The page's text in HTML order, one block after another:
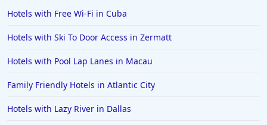
Hotels with Free Wi-Fi in Cuba
Hotels with Ski To Door Access in Zermatt
Hotels with Pool Lap Lanes in Macau
Family Friendly Hotels in Atlantic City
Hotels with Lazy River in Dallas